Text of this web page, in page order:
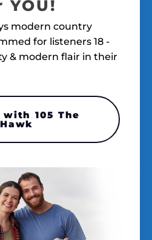
modern country
for listeners 18 -
& modern flair in their
105 The
Hawk